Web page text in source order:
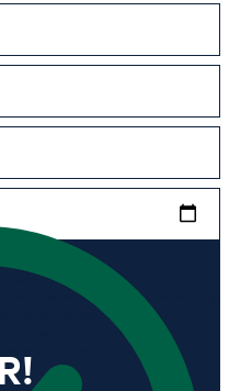
use of newsletter tracking data for the
and personalization of advertising.
information (newsletter name,
of opening) and when I click on
any purchases I make in connection